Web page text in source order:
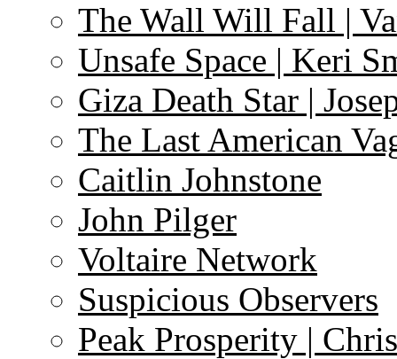
The Wall Will Fall |
Unsafe Space | Keri
Giza Death Star |
The Last American
Caitlin Johnstone
John Pilger
Voltaire Network
Suspicious Observers
Peak Prosperity |